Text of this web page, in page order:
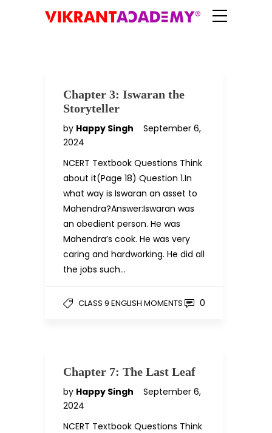
Chapter 3: Iswaran the
Storyteller
by Happy Singh
September 6,
2024
NCERT Textbook Questions Think
about it(Page 18) Question 1.In
what way is Iswaran an asset to
Mahendra?Answer:Iswaran was
an obedient person. He was
Mahendra’s cook. He was very
caring and hardworking. He did all
the jobs such…
CLASS 9 ENGLISH MOMENTS 0
Chapter 7: The Last Leaf
by Happy Singh
September 6,
2024
NCERT Textbook Questions Think